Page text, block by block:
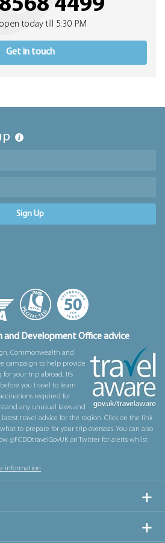
4499
today till 5:30 PM
Get in touch
Sign Up
and Development Office advice
Commonwealth and
campaign to help provide
your trip abroad. It’s
you travel to learn
required for
any unusual laws and
travel advice for the region. Click on the link
to prepare for your trip overseas. You can also
@FCDOtravelGovUK on Twitter for alerts whilst
information